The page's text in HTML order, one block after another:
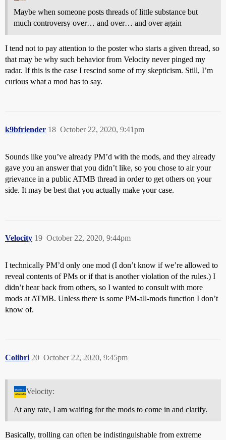
Maybe when someone posts threads of little substance but
much controversy over… and over… and over again
I tend not to pay attention to the poster who starts a given thread, so
that may be why such behavior from Velocity never pinged my
radar. If this is the case I rescind some of my skepticism. Still, I’m
curious what a mod has to say.
k9bfriender October 22, 2020, 9:41pm
18
Sounds like you’ve already PM’d with the mods, and they already
gave you an answer that you didn’t like, so you chose to air your
grievance in a public ATMB thread in order to get others on your
side. It may be best that you actually make your case.
Velocity October 22, 2020, 9:44pm
19
I technically PM’d only one mod (I don’t know if we’re allowed to
reveal contents of PMs or if that is another violation of the rules.) I
didn’t hear back from others, so I wanted to consult with more
mods at ATMB. Unless there is some PM-all-mods function I don’t
know of.
Colibri October 22, 2020, 9:45pm
20
Velocity:
At any rate, I am waiting for the mods to come in and clarify.
Basically, trolling can often be indistinguishable from extreme